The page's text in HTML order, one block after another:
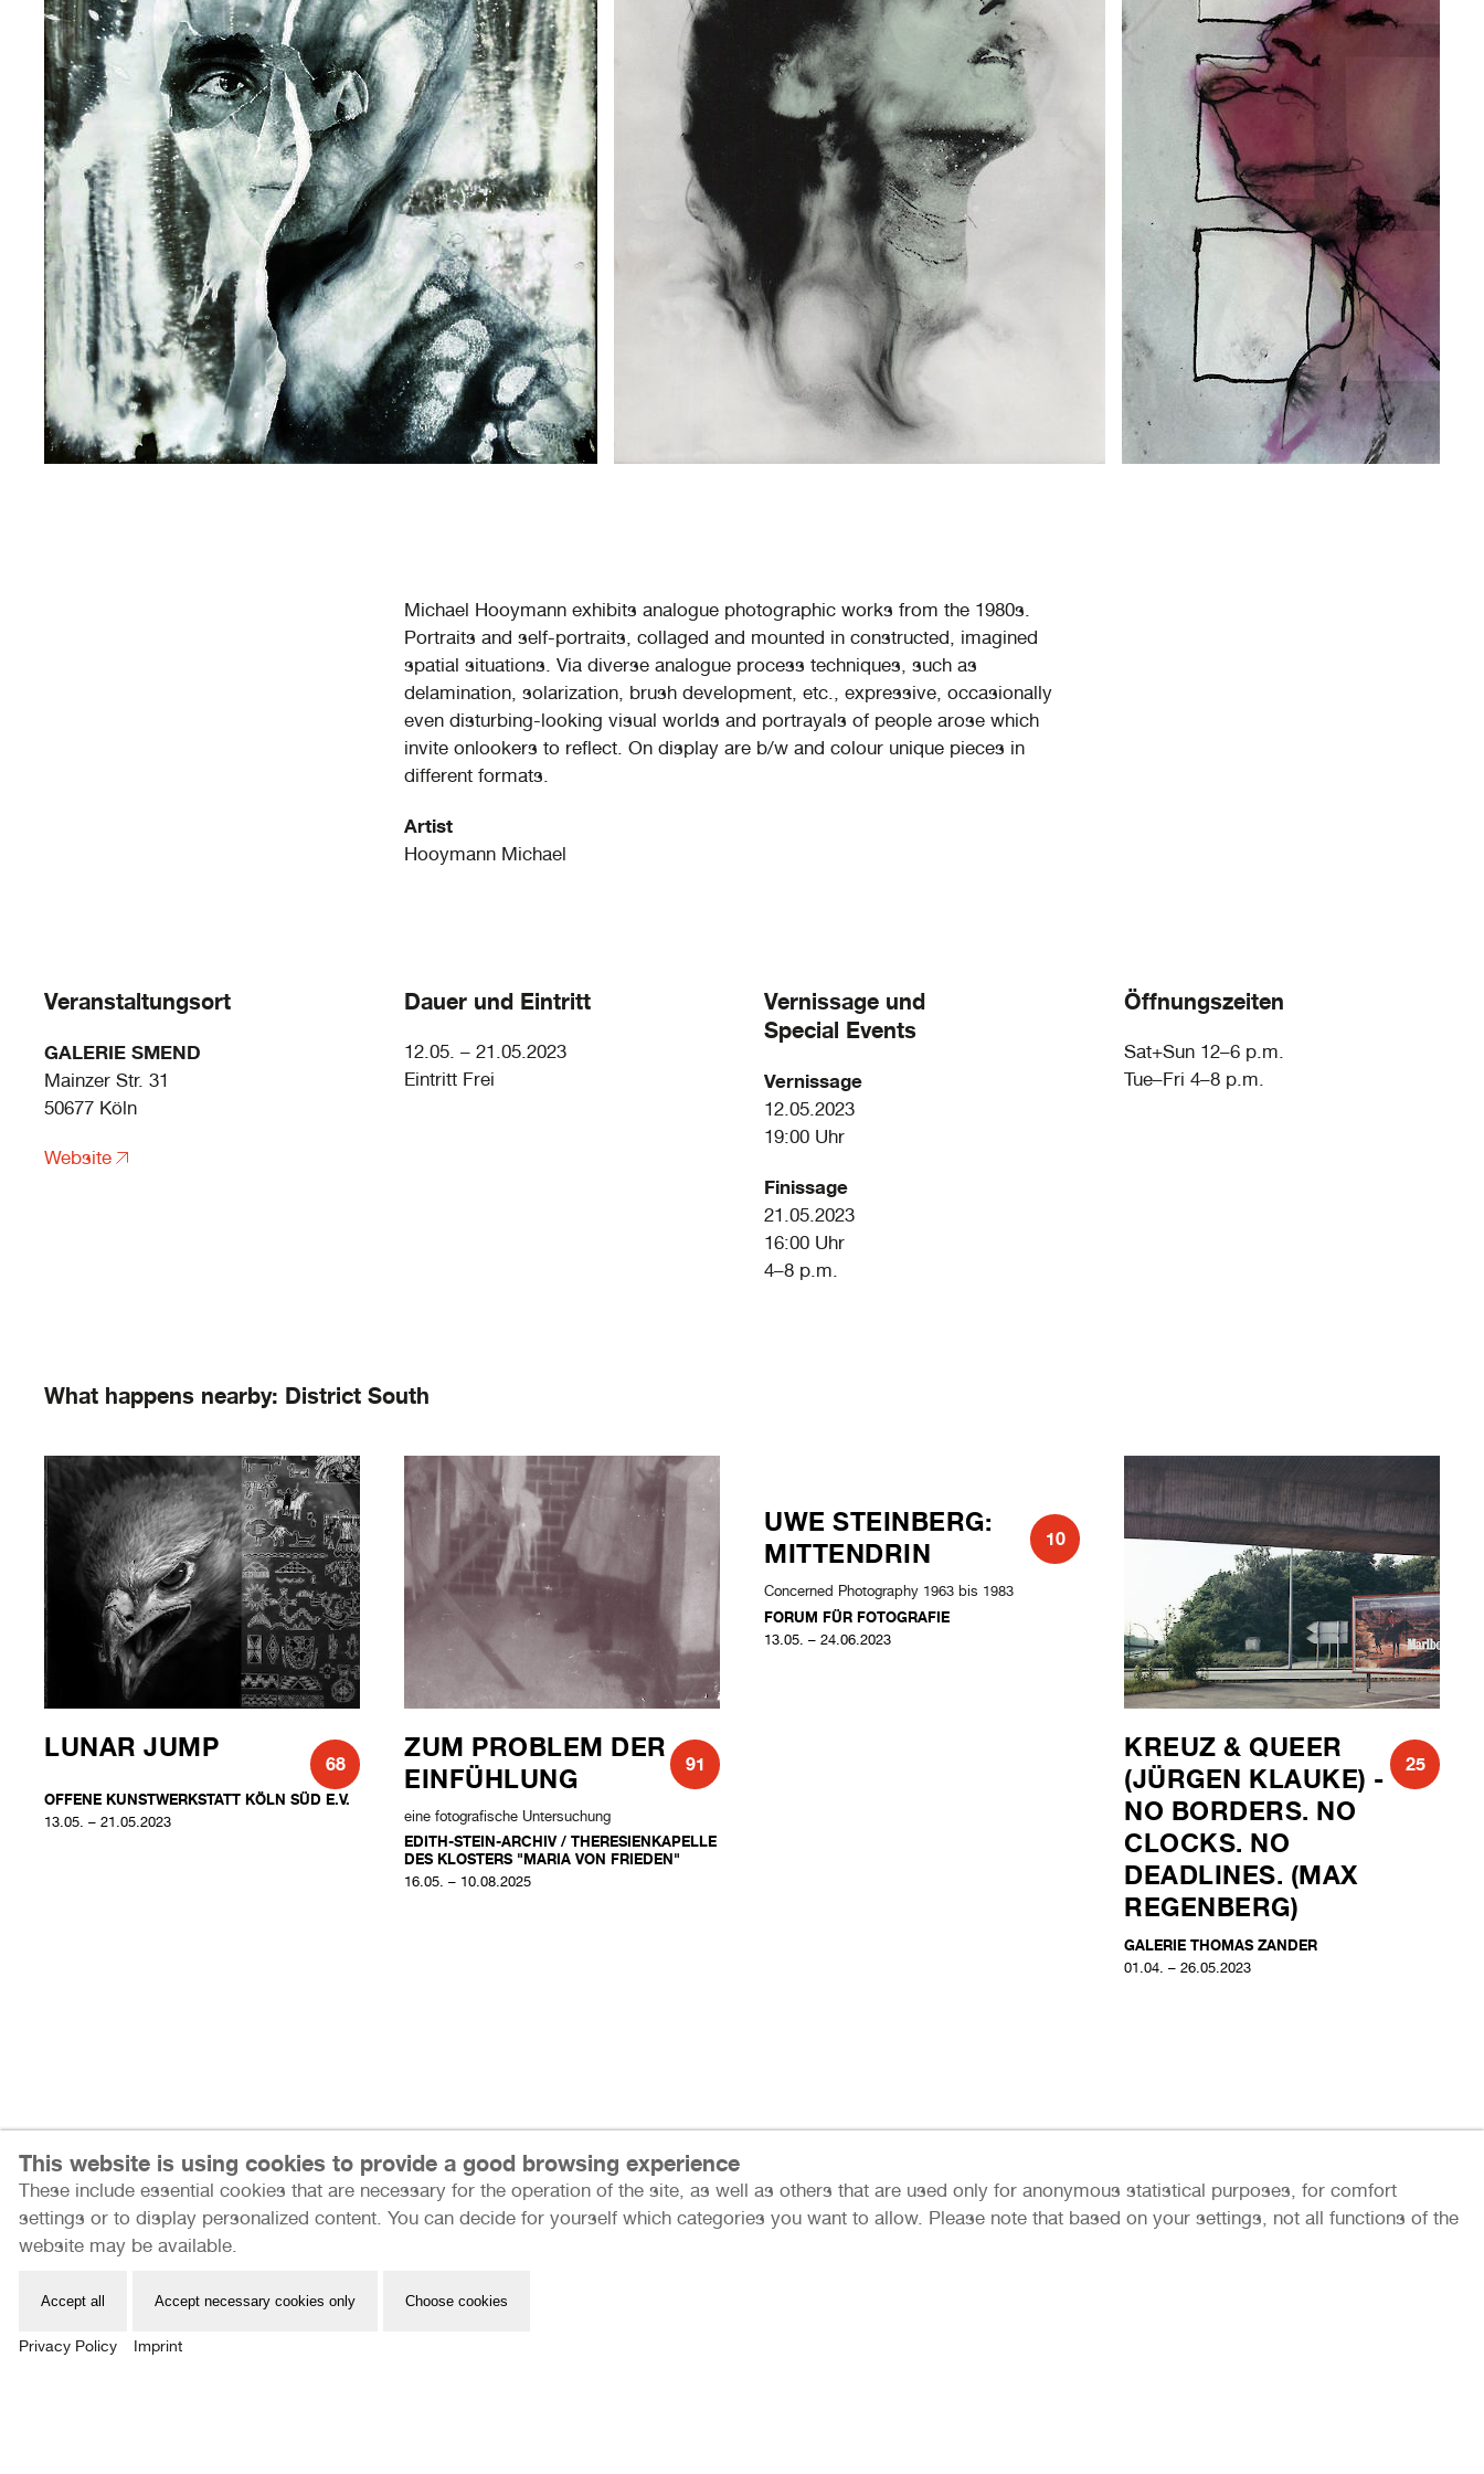
Michael Hooymann exhibits analogue photographic works from the 1980s.
Portraits and self-portraits, collaged and mounted in constructed, imagined
spatial situations. Via diverse analogue process techniques, such as
delamination, solarization, brush development, etc., expressive, occasionally
even disturbing-looking visual worlds and portrayals of people arose which
invite onlookers to reflect. On display are b/w and colour unique pieces in
different formats.
Artist
Hooymann Michael
Veranstaltungsort
GALERIE SMEND
Mainzer Str. 31
50677 Köln
Website
Dauer und Eintritt
12.05. – 21.05.2023
Eintritt Frei
Vernissage und
Special Events
Vernissage
12.05.2023
19:00 Uhr
Finissage
21.05.2023
16:00 Uhr
4–8 p.m.
Öffnungszeiten
Sat+Sun 12–6 p.m.
Tue–Fri 4–8 p.m.
What happens nearby: District South
68
LUNAR JUMP
OFFENE KUNSTWERKSTATT KÖLN SÜD E.V.
13.05. – 21.05.2023
91
ZUM PROBLEM DER
EINFÜHLUNG
eine fotografische Untersuchung
EDITH-STEIN-ARCHIV / THERESIENKAPELLE
DES KLOSTERS "MARIA VON FRIEDEN"
16.05. – 10.08.2025
25
KREUZ & QUEER
(JÜRGEN KLAUKE) -
NO BORDERS. NO
CLOCKS. NO
DEADLINES. (MAX
REGENBERG)
GALERIE THOMAS ZANDER
01.04. – 26.05.2023
Internationale Photoszene Köln gUG
Im Mediapark 7
50670 Köln
Email: info@photoszene.de
Bürozeiten: Mo - Do 9:00 - 15:00 Uhr
Press
Data Protection
This website is using cookies to provide a good browsing experience
These include essential cookies that are necessary for the operation of the site, as well as others that are used only for anonymous statistical purposes, for comfort
settings or to display personalized content. You can decide for yourself which categories you want to allow. Please note that based on your settings, not all functions of the
website may be available.
Accept all Accept necessary cookies only Choose cookies
Privacy Policy Imprint